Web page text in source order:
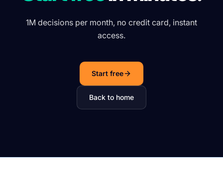
1M decisions per month, no credit card, instant
access.
Start free
Back to home